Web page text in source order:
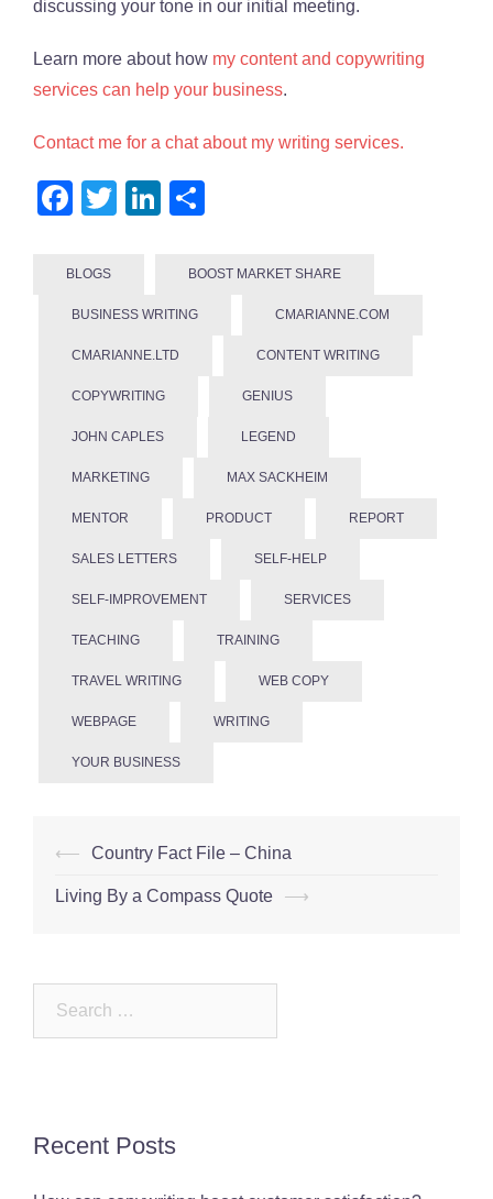
discussing your tone in our initial meeting.
Learn more about how my content and copywriting
services can help your business.
Contact me for a chat about my writing services.
Facebook
TwitterLinkedIn
BLOGS BOOST MARKET SHARE
BUSINESS WRITING CMARIANNE.COM
CMARIANNE.LTD CONTENT WRITING
COPYWRITING GENIUS
JOHN CAPLES LEGEND
MARKETING MAX SACKHEIM
MENTOR PRODUCT REPORT
SALES LETTERS SELF-HELP
SELF-IMPROVEMENT SERVICES
TEACHING TRAINING
TRAVEL WRITING WEB COPY
WEBPAGE WRITING
YOUR BUSINESS
Post
navigation
⟵ Country Fact File – China
Living By a Compass Quote ⟶
Recent Posts